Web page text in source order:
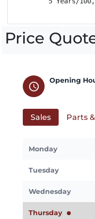
Price
schedule
Opening
Sales Parts
Monday
Tuesday
Wednesday
Thursday